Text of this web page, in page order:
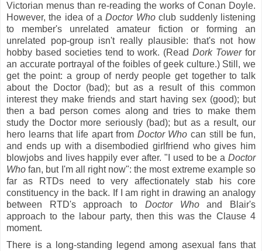
Victorian menus than re-reading the works of Conan Doyle.
However, the idea of aDoctor Whoclub suddenly listening
to member's unrelated amateur fiction or forming an
unrelated pop-group isn't really plausible: that's not how
hobby based societies tend to work. (ReadDork Towerfor
an accurate portrayal of the foibles of geek culture.) Still, we
get the point: a group of nerdy people get together to talk
about the Doctor (bad); but as a result of this common
interest they make friends and start having sex (good); but
then a bad person comes along and tries to make them
study the Doctor more seriously (bad); but as a result, our
hero learns that life apart from Doctor Who can still be fun,
and ends up with a disembodied girlfriend who gives him
blowjobs and lives happily ever after. "I used to be a Doctor
Who fan, but I'm all right now": the most extreme example so
far as RTDs need to very affectionately stab his core
constituency in the back. If I am right in drawing an analogy
between RTD's approach to Doctor Whoand Blair's
approach to the labour party, then this was the Clause 4
moment.
There is a long-standing legend among asexual fans that